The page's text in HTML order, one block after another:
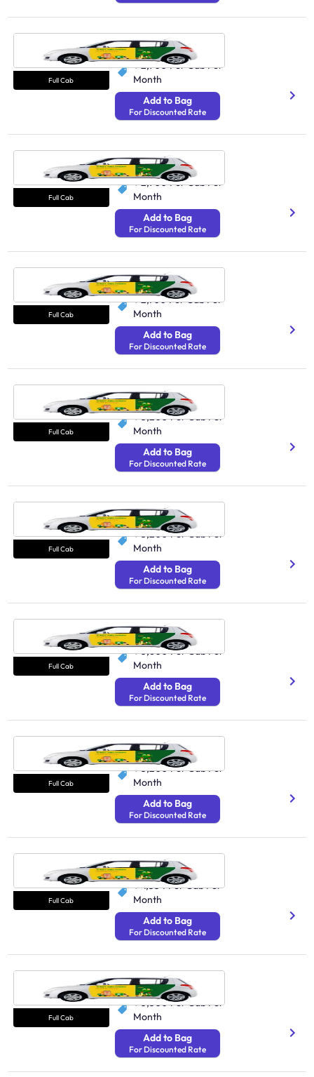
Full Cab
Cab Hyderabad
250 Avg Distance/Day
₹ 2,900 Per Cab Per
Month
Add to Bag
For Discounted Rate
Full Cab
Cab Pune
250 Avg Distance/Day
₹ 2,900 Per Cab Per
Month
Add to Bag
For Discounted Rate
Full Cab
Cab Chennai
250 Avg Distance/Day
₹ 2,700 Per Cab Per
Month
Add to Bag
For Discounted Rate
Full Cab
Cab Kolkata
250 Avg Distance/Day
₹ 3,200 Per Cab Per
Month
Add to Bag
For Discounted Rate
Full Cab
Cab Noida
N/A
₹ 5,200 Per Cab Per
Month
Add to Bag
For Discounted Rate
Full Cab
Cab Indore
N/A
₹ 3,600 Per Cab Per
Month
Add to Bag
For Discounted Rate
Full Cab
Cab Chandigarh
N/A
₹ 5,200 Per Cab Per
Month
Add to Bag
For Discounted Rate
Full Cab
Cab Kochi
N/A
₹ 4,554 Per Cab Per
Month
Add to Bag
For Discounted Rate
Full Cab
Cab Jaipur
250 Avg Distance/Day
₹ 3,300 Per Cab Per
Month
Add to Bag
For Discounted Rate